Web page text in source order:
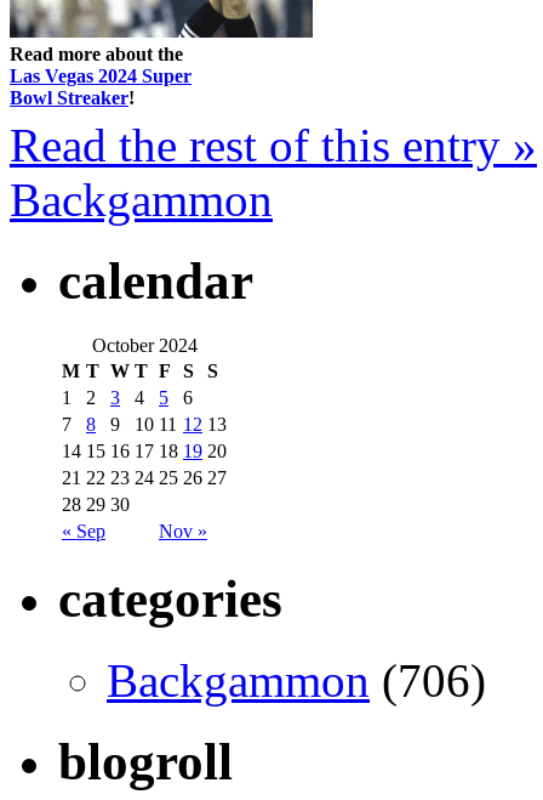
Read more about the
Las Vegas 2024 Super
Bowl Streaker!
Read the rest of this entry »
Backgammon
calendar
October 2024
M T W T F S S
« Sep Nov »
1 2 3 4 5
6
7
8 9 10 11 12 13
14 15 16 17 18 19 20
21 22 23 24 25 26 27
28 29 30
categories
Backgammon (706)
blogroll